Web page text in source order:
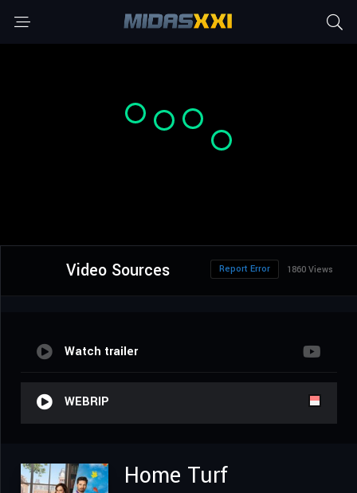
Video Sources 1860 Views
Report Error
Watch trailer
WEBRIP
Home Turf